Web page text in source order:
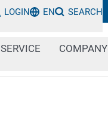
LOGIN EN SEARCH
SERVICE COMPANY